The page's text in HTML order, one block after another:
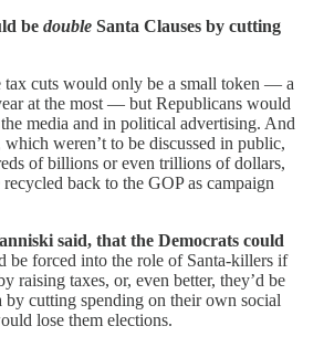
be double Santa Clauses by cutting
cuts would only be a small token — a
at the most — but Republicans would
media and in political advertising. And
weren’t to be discussed in public,
of billions or even trillions of dollars,
back to the GOP as campaign
said, that the Democrats could
be forced into the role of Santa-killers if
raising taxes, or, even better, they’d be
by cutting spending on their own social
lose them elections.